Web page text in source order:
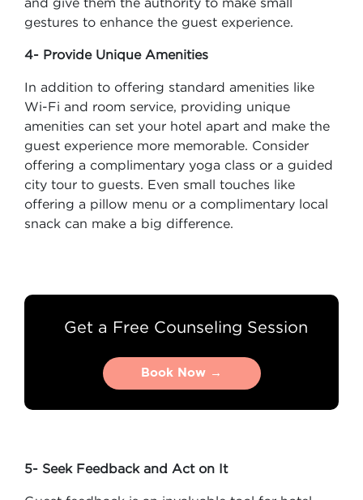
gestures to enhance the guest experience.
4- Provide Unique Amenities
In addition to offering standard amenities like
Wi-Fi and room service, providing unique
amenities can set your hotel apart and make the
guest experience more memorable. Consider
offering a complimentary yoga class or a guided
city tour to guests. Even small touches like
offering a pillow menu or a complimentary local
snack can make a big difference.
Get a Free Counseling Session
Book Now →
Book Now →
5- Seek Feedback and Act on It